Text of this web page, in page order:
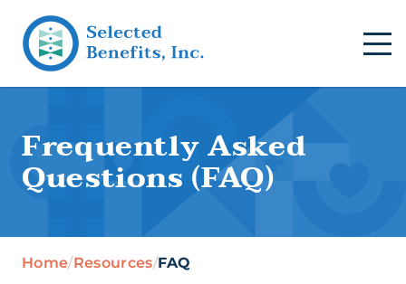
Frequently Asked
Questions (FAQ)
Home/Resources/FAQ